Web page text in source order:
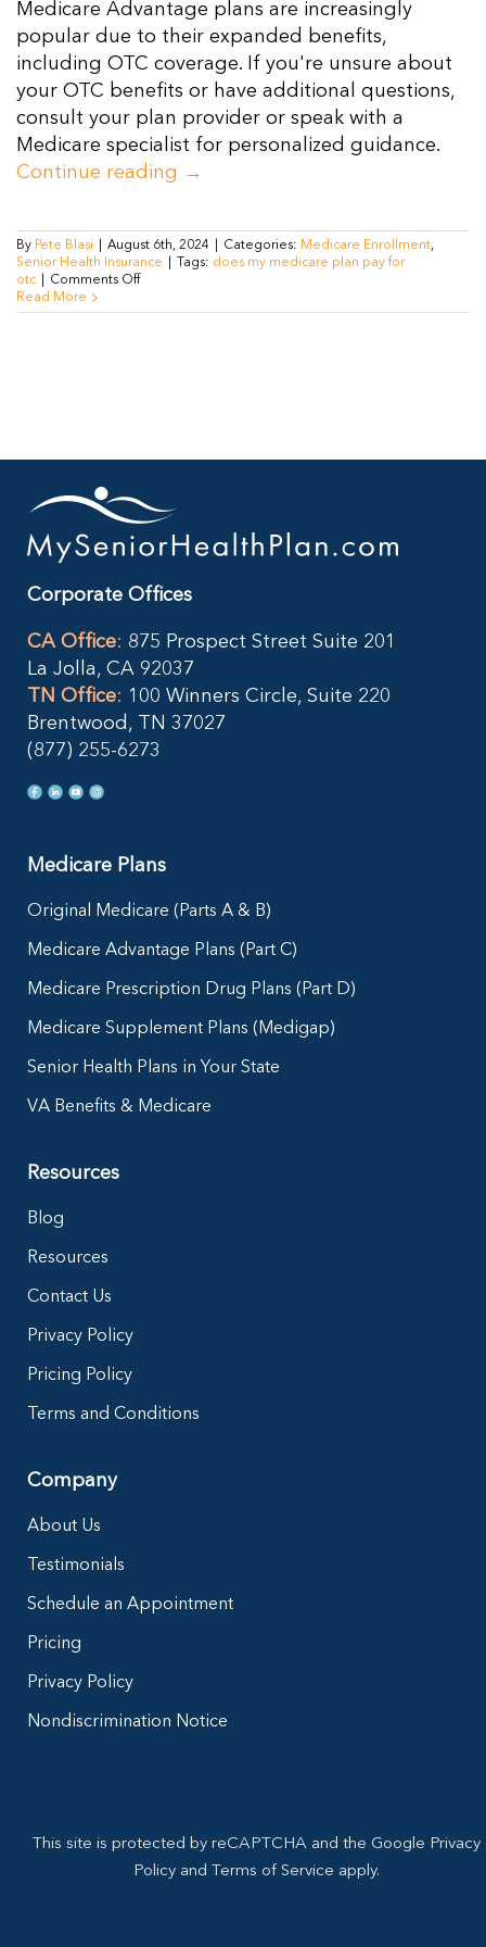
Resources
Contact Us
Medicare Advantage plans are increasingly
popular due to their expanded benefits,
including OTC coverage. If you're unsure about
your OTC benefits or have additional questions,
consult your plan provider or speak with a
Medicare specialist for personalized guidance.
Continue reading →
By Pete Blasi August 6th, 2024 Categories: Medicare Enrollment,
Senior Health Insurance
Tags: does my medicare plan pay for
otc
Comments Offon
My
Read More
Corporate Offices
CA Office: 875 Prospect Street Suite 201
La Jolla, CA 92037
TN Office: 100 Winners Circle, Suite 220
Brentwood, TN 37027
(877) 255-6273
Medicare Plans
Original Medicare (Parts A & B)
Medicare Advantage Plans (Part C)
Medicare Prescription Drug Plans (Part D)
Medicare Supplement Plans (Medigap)
Senior Health Plans in Your State
VA Benefits & Medicare
Resources
Blog
Resources
Contact Us
Privacy Policy
Pricing Policy
Terms and Conditions
Company
About Us
Testimonials
Schedule an Appointment
Pricing
Privacy Policy
Nondiscrimination Notice
This site is protected by reCAPTCHA and the Google Privacy
Policy and Terms of Service apply.